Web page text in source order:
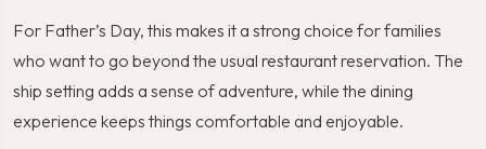
For Father’s Day, this makes it a strong choice for families
who want to go beyond the usual restaurant reservation. The
ship setting adds a sense of adventure, while the dining
experience keeps things comfortable and enjoyable.